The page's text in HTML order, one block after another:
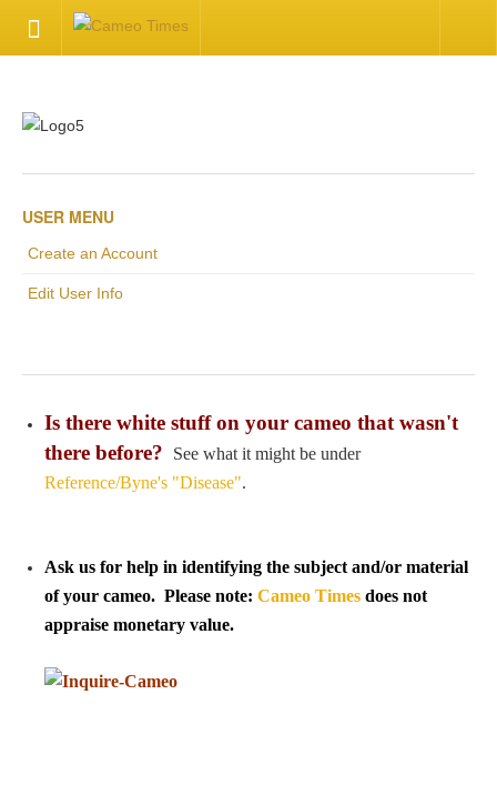
Available Articles
Inquire about your cameo
User Profile
Create an Account
KEY
USER MENU
Create an Account
Edit User Info
Is there white stuff on your cameo that wasn't
there before?
See what it might be under
Reference/Byne's "Disease".
Ask us for help in identifying the subject and/or material
of your cameo. Please note: Cameo Times does not
appraise monetary value.